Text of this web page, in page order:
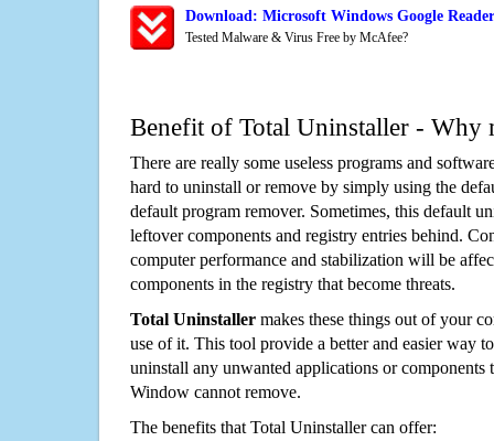
Download: Microsoft Windows Google
Tested Malware & Virus Free by McAfee?
Benefit of Total Uninstaller - Why
There are really some useless programs and
hard to uninstall or remove by simply using the
default program remover. Sometimes, this default
leftover components and registry entries behind.
computer performance and stabilization will be
components in the registry that become threats.
Total Uninstaller makes these things out of your
use of it. This tool provide a better and easier way
uninstall any unwanted applications or components
Window cannot remove.
The benefits that Total Uninstaller can offer: